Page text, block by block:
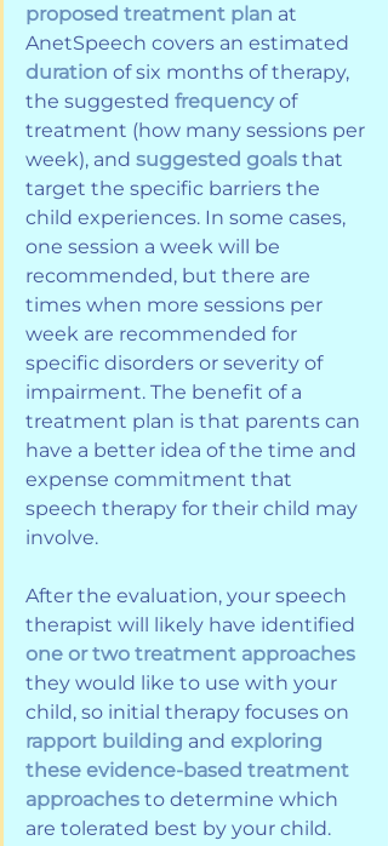
proposed treatment plan at
AnetSpeech covers an estimated
duration of six months of therapy,
the suggested frequency of
treatment (how many sessions per
week), and suggested goals that
target the specific barriers the
child experiences. In some cases,
one session a week will be
recommended, but there are
times when more sessions per
week are recommended for
specific disorders or severity of
impairment. The benefit of a
treatment plan is that parents can
have a better idea of the time and
expense commitment that
speech therapy for their child may
involve.
After the evaluation, your speech
therapist will likely have identified
one or two treatment approaches
they would like to use with your
child, so initial therapy focuses on
rapport building and exploring
these evidence-based treatment
approaches to determine which
are tolerated best by your child.